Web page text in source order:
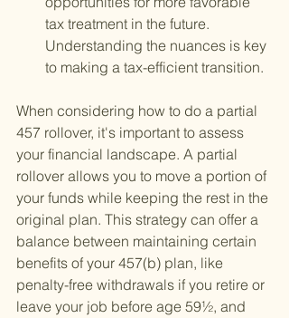
tax treatment in the future.
Understanding the nuances is key
to making a tax-efficient transition.
When considering how to do a partial
457 rollover, it's important to assess
your financial landscape. A partial
rollover allows you to move a portion of
your funds while keeping the rest in the
original plan. This strategy can offer a
balance between maintaining certain
benefits of your 457(b) plan, like
penalty-free withdrawals if you retire or
leave your job before age 59½, and